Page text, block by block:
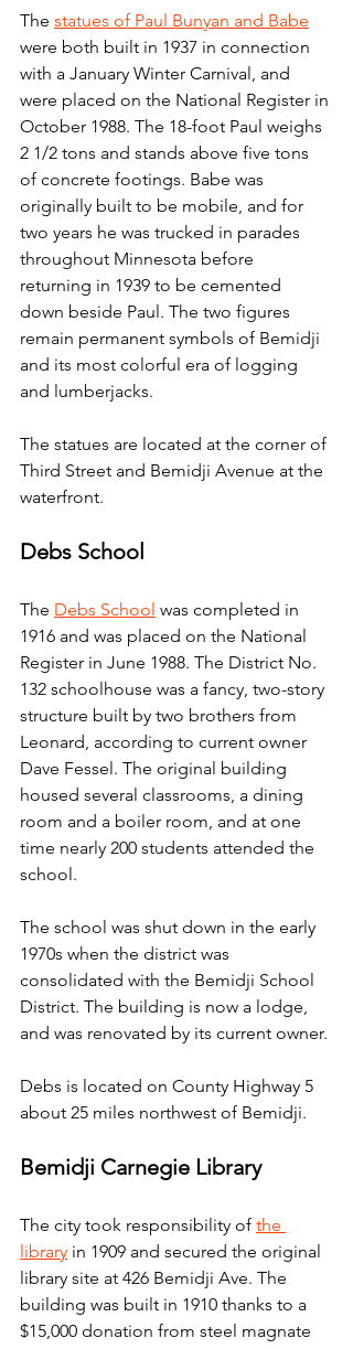
The statues of Paul Bunyan and Babe
were both built in 1937 in connection
with a January Winter Carnival, and
were placed on the National Register in
October 1988. The 18-foot Paul weighs
2 1/2 tons and stands above five tons
of concrete footings. Babe was
originally built to be mobile, and for
two years he was trucked in parades
throughout Minnesota before
returning in 1939 to be cemented
down beside Paul. The two figures
remain permanent symbols of Bemidji
and its most colorful era of logging
and lumberjacks.
The statues are located at the corner of
Third Street and Bemidji Avenue at the
waterfront.
Debs School
The Debs School was completed in
1916 and was placed on the National
Register in June 1988. The District No.
132 schoolhouse was a fancy, two-story
structure built by two brothers from
Leonard, according to current owner
Dave Fessel. The original building
housed several classrooms, a dining
room and a boiler room, and at one
time nearly 200 students attended the
school.
The school was shut down in the early
1970s when the district was
consolidated with the Bemidji School
District. The building is now a lodge,
and was renovated by its current owner.
Debs is located on County Highway 5
about 25 miles northwest of Bemidji.
Bemidji Carnegie Library
The city took responsibility of the
library in 1909 and secured the original
library site at 426 Bemidji Ave. The
building was built in 1910 thanks to a
$15,000 donation from steel magnate